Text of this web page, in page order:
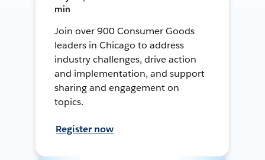
min
Join over 900 Consumer Goods
leaders in Chicago to address
industry challenges, drive action
and implementation, and support
sharing and engagement on
topics.
Register now